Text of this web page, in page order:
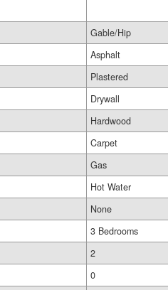
Gable/Hip
Asphalt
Plastered
Drywall
Hardwood
Carpet
Gas
Hot Water
None
3 Bedrooms
2
0